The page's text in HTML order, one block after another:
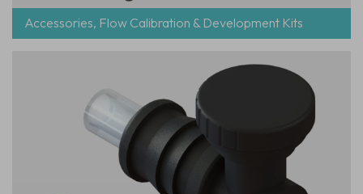
Accessories, Flow Calibration & Development Kits